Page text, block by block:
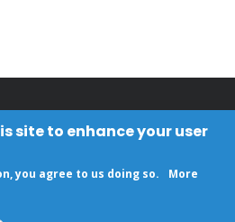
site to enhance your user
you agree to us doing so.
More